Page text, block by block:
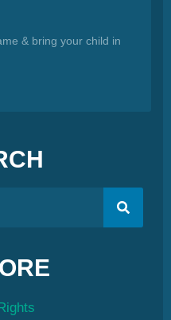
& bring your child in